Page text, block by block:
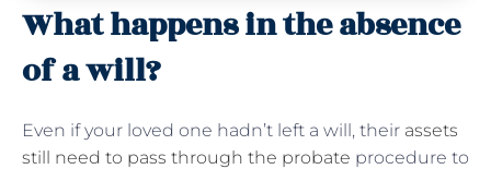
What happens in the absence
of a will?
Even if your loved one hadn’t left a will, their assets
still need to pass through the probate procedure to